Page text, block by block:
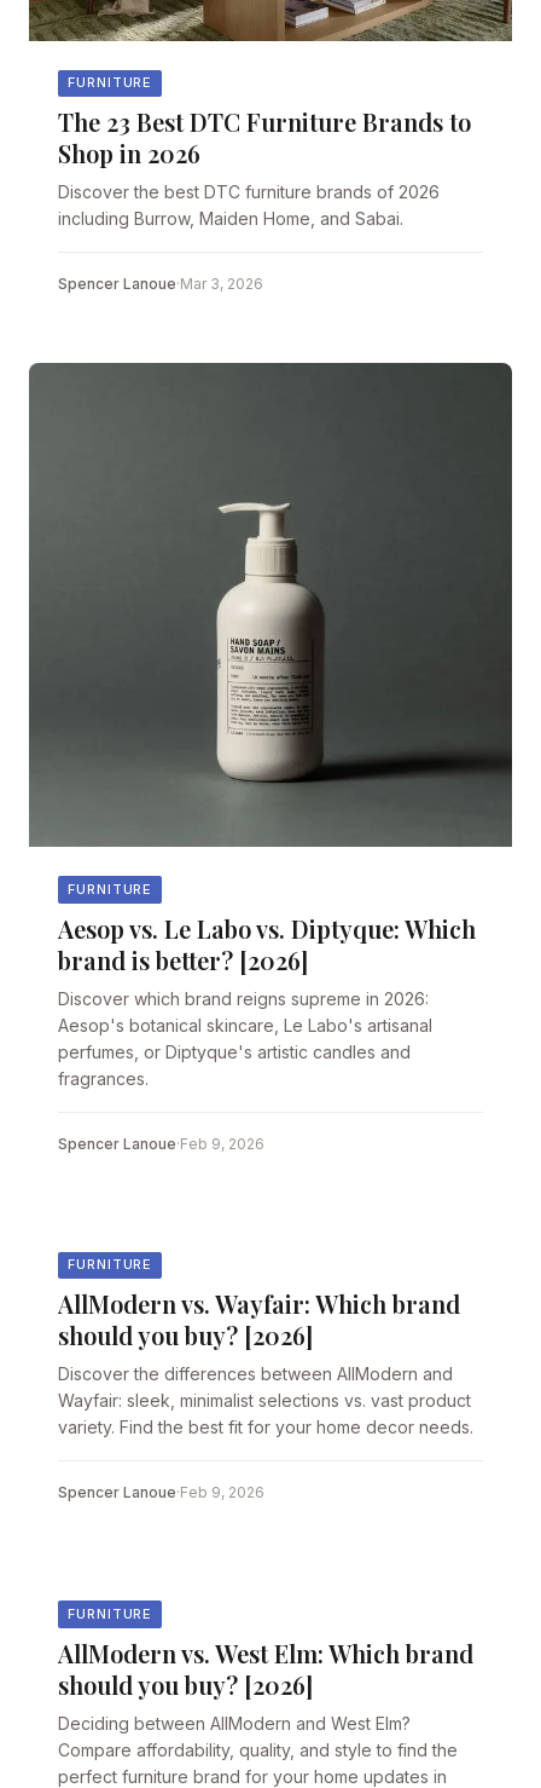
FURNITURE
The 23 Best DTC Furniture Brands to
Shop in 2026
Discover the best DTC furniture brands of 2026
including Burrow, Maiden Home, and Sabai.
Spencer Lanoue·Mar 3, 2026
FURNITURE
Aesop vs. Le Labo vs. Diptyque: Which
brand is better? [2026]
Discover which brand reigns supreme in 2026:
Aesop's botanical skincare, Le Labo's artisanal
perfumes, or Diptyque's artistic candles and
fragrances.
Spencer Lanoue·Feb 9, 2026
FURNITURE
AllModern vs. Wayfair: Which brand
should you buy? [2026]
Discover the differences between AllModern and
Wayfair: sleek, minimalist selections vs. vast product
variety. Find the best fit for your home decor needs.
Spencer Lanoue·Feb 9, 2026
FURNITURE
AllModern vs. West Elm: Which brand
should you buy? [2026]
Deciding between AllModern and West Elm?
Compare affordability, quality, and style to find the
perfect furniture brand for your home updates in